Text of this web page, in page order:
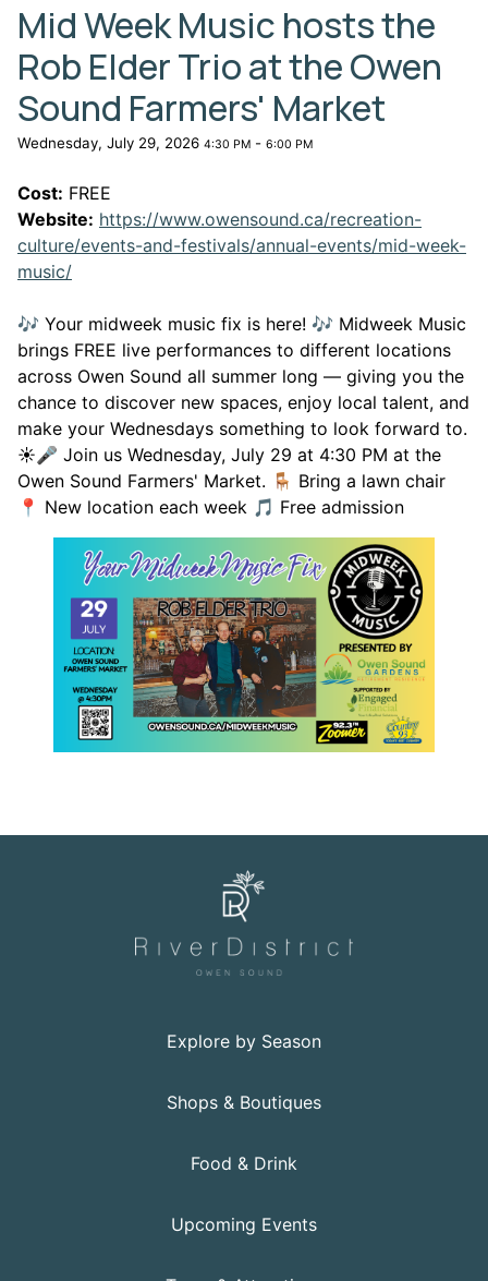
Mid Week Music hosts the
Rob Elder Trio at the Owen
Sound Farmers' Market
Wednesday, July 29, 2026 4:30 PM - 6:00 PM
Cost: FREE
Website: https://www.owensound.ca/recreation-
culture/events-and-festivals/annual-events/mid-week-
music/This link opens in a new window
🎶 Your midweek music fix is here! 🎶 Midweek Music
brings FREE live performances to different locations
across Owen Sound all summer long — giving you the
chance to discover new spaces, enjoy local talent, and
make your Wednesdays something to look forward to.
☀️🎤 Join us Wednesday, July 29 at 4:30 PM at the
Owen Sound Farmers' Market. 🪑 Bring a lawn chair
📍 New location each week 🎵 Free admission
Explore by Season
Shops & Boutiques
Food & Drink
Upcoming Events